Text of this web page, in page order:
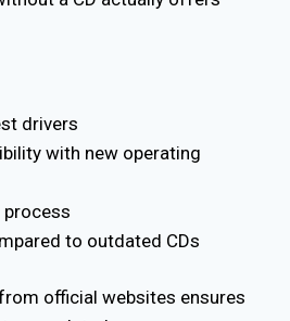
drivers
with new operating
to outdated CDs
official websites ensures